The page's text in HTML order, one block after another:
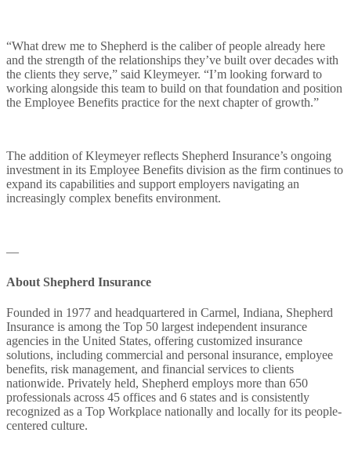
“What drew me to Shepherd is the caliber of people already here
and the strength of the relationships they’ve built over decades with
the clients they serve,” said Kleymeyer. “I’m looking forward to
working alongside this team to build on that foundation and position
the Employee Benefits practice for the next chapter of growth.”
The addition of Kleymeyer reflects Shepherd Insurance’s ongoing
investment in its Employee Benefits division as the firm continues to
expand its capabilities and support employers navigating an
increasingly complex benefits environment.
—
About Shepherd Insurance
Founded in 1977 and headquartered in Carmel, Indiana, Shepherd
Insurance is among the Top 50 largest independent insurance
agencies in the United States, offering customized insurance
solutions, including commercial and personal insurance, employee
benefits, risk management, and financial services to clients
nationwide. Privately held, Shepherd employs more than 650
professionals across 45 offices and 6 states and is consistently
recognized as a Top Workplace nationally and locally for its people-
centered culture.